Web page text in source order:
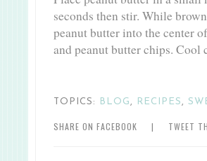
seconds then stir. While
peanut butter into the center
and peanut butter chips. Cool
TOPICS: BLOG , RECIPES ,
SHARE ON FACEBOOK | TWEET